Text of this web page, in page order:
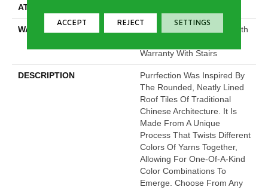
ATTACHED PAD
WARRANTY
Shaw 20 Year Warranty With
Warranty With Stairs
DESCRIPTION
Purrfection Was Inspired By
The Rounded, Neatly Lined
Roof Tiles Of Traditional
Chinese Architecture. It Is
Made From A Unique
Process That Twists Different
Colors Of Yarns Together,
Allowing For One-Of-A-Kind
Color Combinations To
Emerge. Choose From Any
ACCEPT REJECT SETTINGS